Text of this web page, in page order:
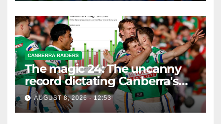
CANBERRA RAIDERS
The magic 24: The uncanny
record dictating Canberra's
season survival against
Newcastle
AUGUST 8, 2026 - 12:53